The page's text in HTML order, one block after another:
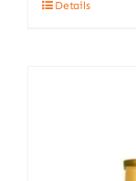
Details